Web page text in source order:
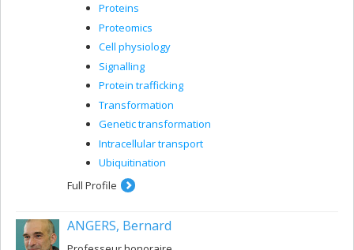
Proteins
Proteomics
Cell physiology
Signalling
Protein trafficking
Transformation
Genetic transformation
Intracellular transport
Ubiquitination
Full Profile
ANGERS, Bernard